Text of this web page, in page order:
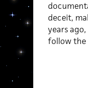
deceit,
years
follow